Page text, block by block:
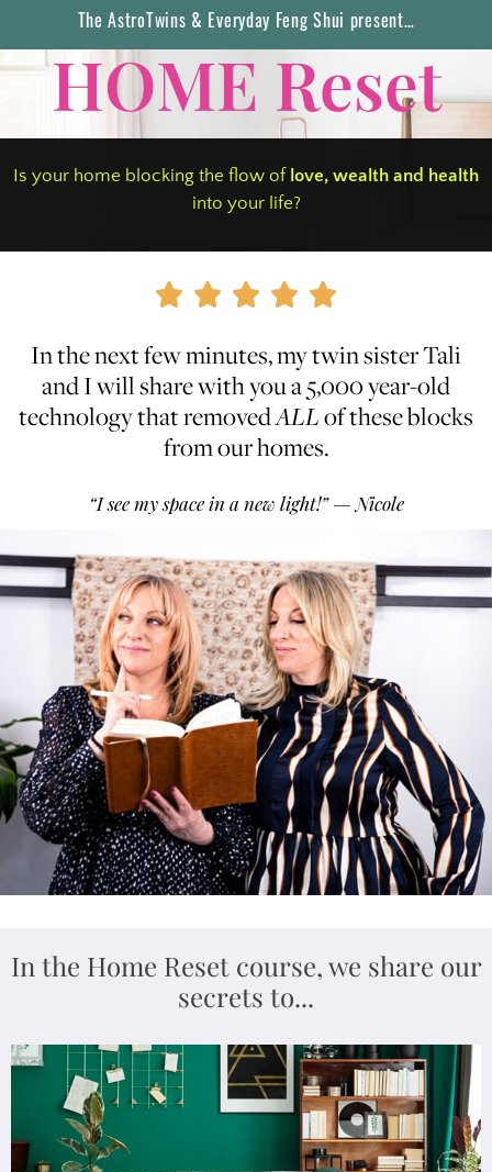
The AstroTwins & Everyday Feng Shui present…
HOME Reset
Is your home blocking the flow of love, wealth and health
into your life?
    
In the next few minutes, my twin sister Tali
and I will share with you a 5,000 year-old
technology that removed ALLof these blocks
from our homes.
“I see my space in a new light!” — Nicole
In the Home Reset course, we share our
secrets to...